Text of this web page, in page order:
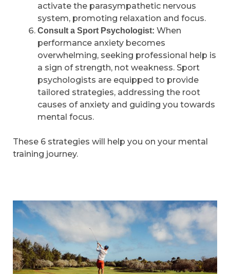
activate the parasympathetic nervous
system, promoting relaxation and focus.
Consult a Sport Psychologist: When
performance anxiety becomes
overwhelming, seeking professional help is
a sign of strength, not weakness. Sport
psychologists are equipped to provide
tailored strategies, addressing the root
causes of anxiety and guiding you towards
mental focus.
These 6 strategies will help you on your mental
training journey.